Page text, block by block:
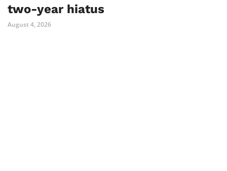
two-year hiatus
August 4, 2026